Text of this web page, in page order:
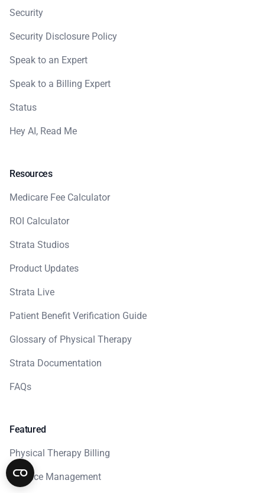
Security
Security Disclosure Policy
Speak to an Expert
Speak to a Billing Expert
Status
Hey AI, Read Me
Resources
Medicare Fee Calculator
ROI Calculator
Strata Studios
Product Updates
Strata Live
Patient Benefit Verification Guide
Glossary of Physical Therapy
Strata Documentation
FAQs
Featured
Physical Therapy Billing
Practice Management